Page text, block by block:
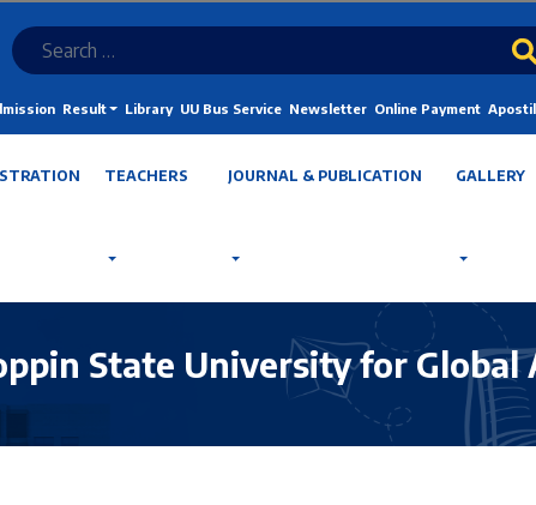
Result Library UU Bus Service Newsletter Online Payment
TEACHERS JOURNAL & PUBLICATION GALLERY
State University for Global